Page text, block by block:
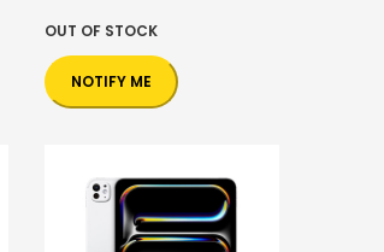
OUT OF STOCK
NOTIFY ME